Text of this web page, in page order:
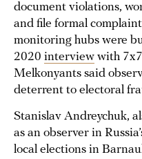
document violations,
and file formal
monitoring hubs were
2020 interview with
Melkonyants said
deterrent to electoral
Stanislav Andreychuk,
as an observer in
local elections in